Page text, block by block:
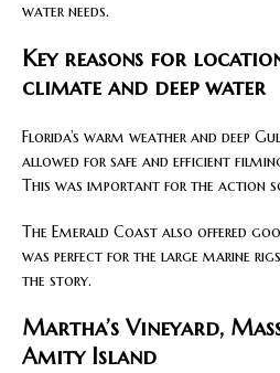
water needs.
Key reasons for
climate and deep water
Florida’s warm weather and deep
allowed for safe and efficient
This was important for the action
The Emerald Coast also offered
was perfect for the large marine
the story.
Martha’s Vineyard,
Amity Island